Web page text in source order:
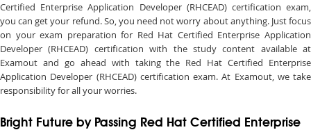
Certified Enterprise Application Developer (RHCEAD) certification exam,
you can get your refund. So, you need not worry about anything. Just focus
on your exam preparation for Red Hat Certified Enterprise Application
Developer (RHCEAD) certification with the study content available at
Examout and go ahead with taking the Red Hat Certified Enterprise
Application Developer (RHCEAD) certification exam. At Examout, we take
responsibility for all your worries.
Bright Future by Passing Red Hat Certified Enterprise